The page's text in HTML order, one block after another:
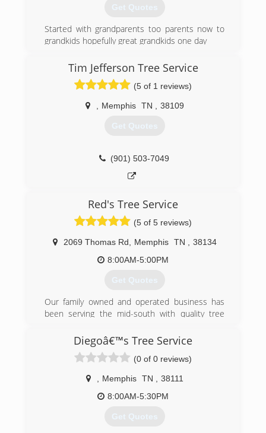
Get Quotes
Started with grandparents too parents now to
grandkids hopefully great grandkids one day
(870) 635-1204
Tim Jefferson Tree Service
(5 of 1 reviews)
Memphis TN 38109
Get Quotes
(901) 503-7049
Red's Tree Service
(5 of 5 reviews)
2069 Thomas Rd Memphis TN
38134
8:00AM-5:00PM
Get Quotes
Our family owned and operated business has
been serving the mid-south with quality tree
now his sons are still serving the Memphis Area
with integrity and professionalism. We have
trained certified arborist with the knowledge to
help our clients make the most informed
decisions for their trees.
We feel like our employees are our greatest
employees go through extensive training on a
Diegoâ€™s Tree Service
(0 of 0 reviews)
Memphis TN
38111
8:00AM-5:30PM
Get Quotes